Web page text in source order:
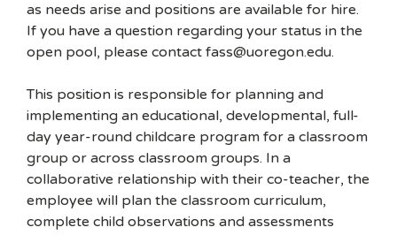
as needs arise and positions are available for hire.
If you have a question regarding your status in the
open pool, please contact fass@uoregon.edu.
This position is responsible for planning and
implementing an educational, developmental, full-
day year-round childcare program for a classroom
group or across classroom groups. In a
collaborative relationship with their co-teacher, the
employee will plan the classroom curriculum,
complete child observations and assessments